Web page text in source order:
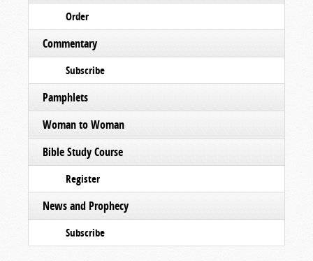
Order
Commentary
Subscribe
Pamphlets
Woman to Woman
Bible Study Course
Register
News and Prophecy
Subscribe